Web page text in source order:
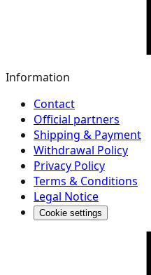
Information
Contact
Official partners
Shipping & Payment
Withdrawal Policy
Privacy Policy
Terms & Conditions
Legal Notice
Cookie settings